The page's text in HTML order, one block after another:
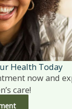
Health Today
now and
care!